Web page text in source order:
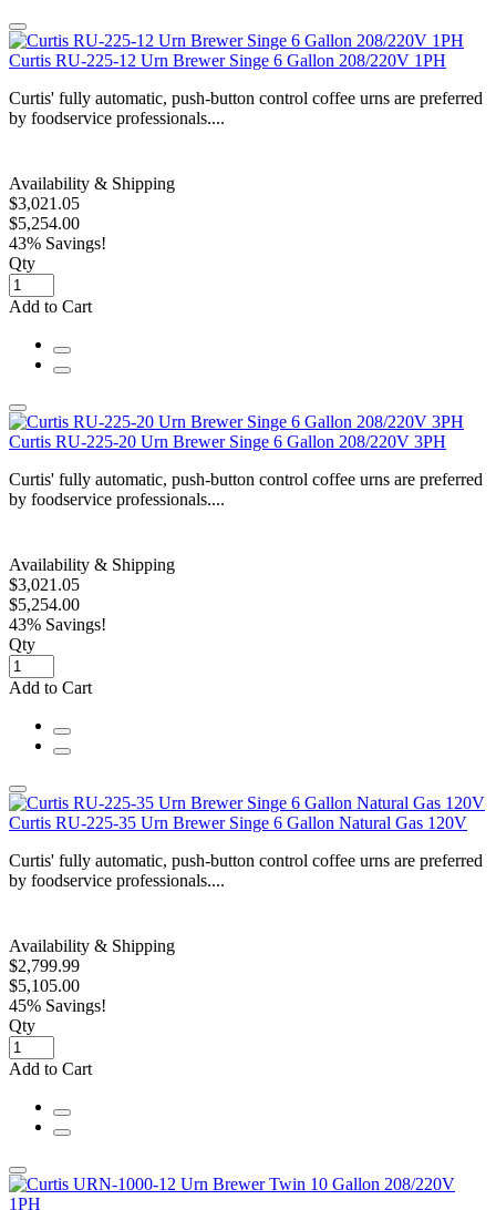
Curtis RU-225-12 Urn Brewer Singe 6 Gallon 208/220V 1PH
Curtis' fully automatic, push-button control coffee urns are preferred
by foodservice professionals....
Availability & Shipping
$3,021.05
$5,254.00
43% Savings!
Qty
Add to Cart
Curtis RU-225-20 Urn Brewer Singe 6 Gallon 208/220V 3PH
Curtis' fully automatic, push-button control coffee urns are preferred
by foodservice professionals....
Availability & Shipping
$3,021.05
$5,254.00
43% Savings!
Qty
Add to Cart
Curtis RU-225-35 Urn Brewer Singe 6 Gallon Natural Gas 120V
Curtis' fully automatic, push-button control coffee urns are preferred
by foodservice professionals....
Availability & Shipping
$2,799.99
$5,105.00
45% Savings!
Qty
Add to Cart